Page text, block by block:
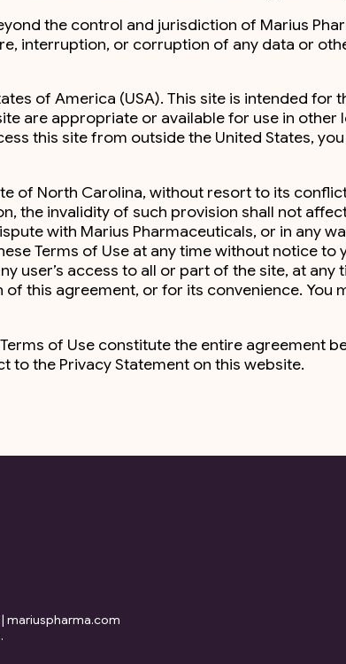
the control and jurisdiction of Marius
interruption, or corruption of any data or
of America (USA). This site is intended for
are appropriate or available for use in
this site from outside the United States,
of North Carolina, without resort to its
the invalidity of such provision shall not
with Marius Pharmaceuticals, or in any
Terms of Use at any time without notice to
access to all or part of the site, at
this agreement, or for its convenience. You
of Use constitute the entire agreement
to the Privacy Statement on this website.
| mariuspharma.com